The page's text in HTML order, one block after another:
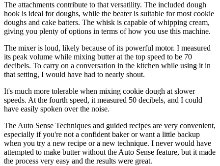
The attachments contribute to that versatility. The included dough
hook is ideal for doughs, while the beater is suitable for most cookie
doughs and cake batters. The whisk is capable of whipping cream,
giving you plenty of options in terms of how you use this machine.
The mixer is loud, likely because of its powerful motor. I measured
its peak volume while mixing butter at the top speed to be 70
decibels. To carry on a conversation in the kitchen while using it in
that setting, I would have had to nearly shout.
It's much more tolerable when mixing cookie dough at slower
speeds. At the fourth speed, it measured 50 decibels, and I could
have easily spoken over the noise.
The Auto Sense Techniques and guided recipes are very convenient,
especially if you're not a confident baker or want a little backup
when you try a new recipe or a new technique. I never would have
attempted to make butter without the Auto Sense feature, but it made
the process very easy and the results were great.